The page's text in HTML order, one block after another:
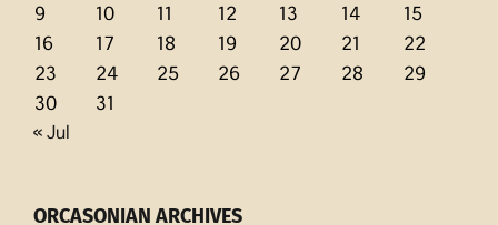
9
10 11 12 13 14
15
16
17 18 19 20 21
22
23
24 25 26 27 28
29
30
31
« Jul
ORCASONIAN ARCHIVES